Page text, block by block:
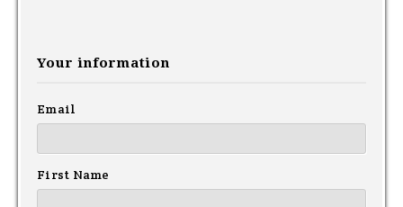
Your information
Email
First Name